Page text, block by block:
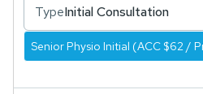
TypeInitial Consultation
Senior Physio Initial (ACC $62 /